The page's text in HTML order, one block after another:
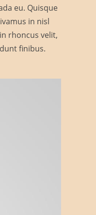
eu. Quisque
in nisl
rhoncus velit,
finibus.